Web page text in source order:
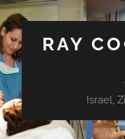
RAY
Israel,